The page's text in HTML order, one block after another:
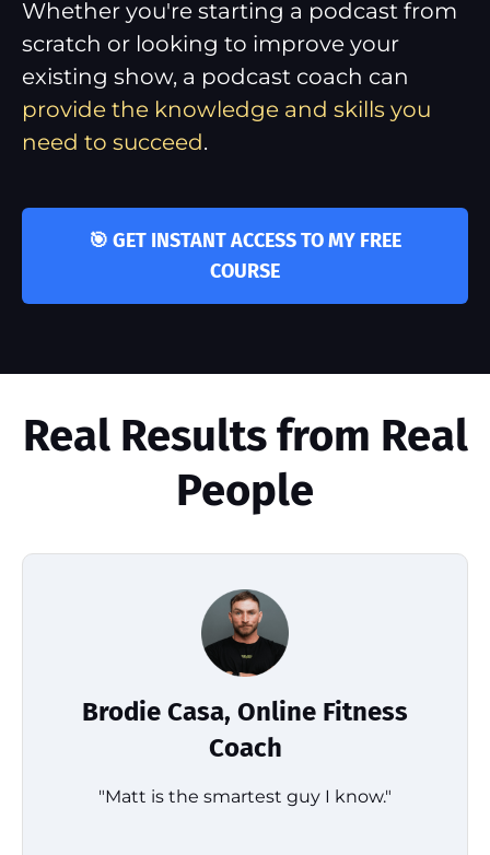
Whether you're starting a podcast from
scratch or looking to improve your
existing show, a podcast coach can
provide the knowledge and skills you
need to succeed.
🎯 GET INSTANT ACCESS TO MY FREE
COURSE
Real Results from Real
People
Brodie Casa, Online Fitness
Coach
"Matt is the smartest guy I know."